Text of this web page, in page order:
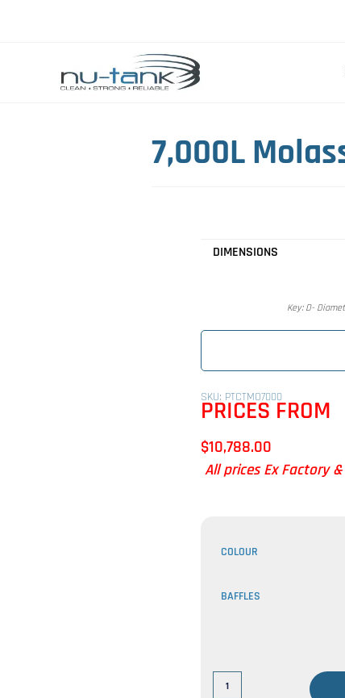
7,000L
SKU: PTCTMO7000
PRICES FROM
$10,788.00
All prices Ex Factory
COLOUR
BAFFLES
DIMENSIONS
Key: D-